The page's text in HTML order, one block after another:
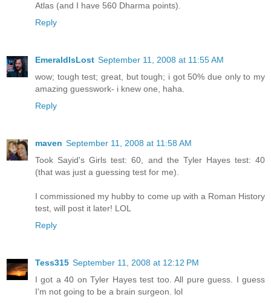
Atlas (and I have 560 Dharma points).
Reply
EmeraldIsLost September 11, 2008 at 11:55 AM
wow; tough test; great, but tough; i got 50% due only to my
amazing guesswork- i knew one, haha.
Reply
maven September 11, 2008 at 11:58 AM
Took Sayid's Girls test: 60, and the Tyler Hayes test: 40
(that was just a guessing test for me).
I commissioned my hubby to come up with a Roman History
test, will post it later! LOL
Reply
Tess315 September 11, 2008 at 12:12 PM
I got a 40 on Tyler Hayes test too. All pure guess. I guess
I'm not going to be a brain surgeon. lol